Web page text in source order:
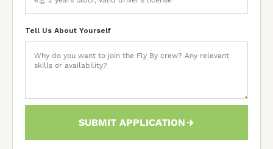
Tell Us About Yourself
SUBMIT APPLICATION